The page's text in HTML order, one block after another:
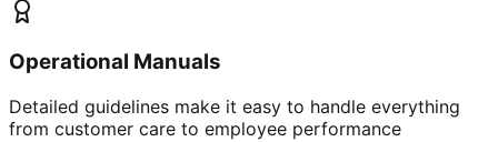
Operational Manuals
Detailed guidelines make it easy to handle everything
from customer care to employee performance